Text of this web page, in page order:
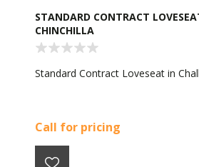
STANDARD CONTRACT
CHINCHILLA
Standard Contract Loveseat in
Call for pricing